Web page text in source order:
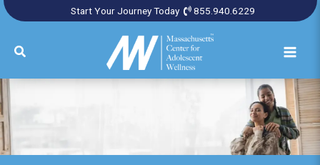
Skip
Start Your Journey Today 855.940.6229
Search